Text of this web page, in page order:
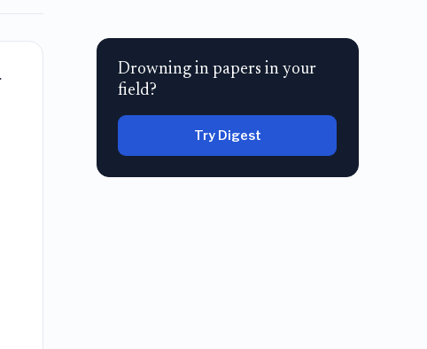
Drowning in papers in your
field?
Try Digest